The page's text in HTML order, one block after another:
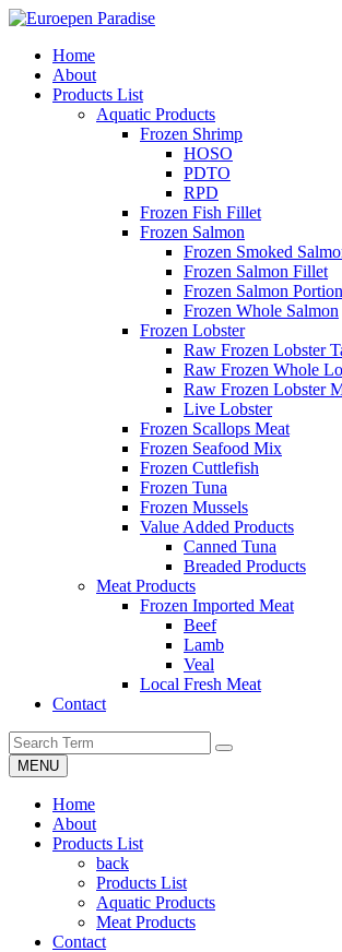
Home
About
Products List
Aquatic Products
Frozen Shrimp
HOSO
PDTO
RPD
Frozen Fish Fillet
Frozen Salmon
Frozen Smoked
Frozen Salmon Fillet
Frozen Salmon
Frozen Whole Salmon
Frozen Lobster
Raw Frozen Lobster
Raw Frozen Whole
Raw Frozen Lobster
Live Lobster
Frozen Scallops Meat
Frozen Seafood Mix
Frozen Cuttlefish
Frozen Tuna
Frozen Mussels
Value Added Products
Canned Tuna
Breaded Products
Meat Products
Frozen Imported Meat
Beef
Lamb
Veal
Local Fresh Meat
Contact
MENU
Home
About
Products List
back
Products List
Aquatic Products
Meat Products
Contact